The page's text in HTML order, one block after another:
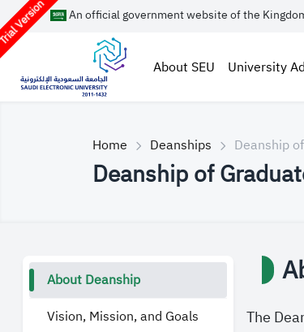
Version An official government website of the
About SEU University
Home Deanships Deanship
Deanship of
About Deanship
Vision, Mission, and Goals
The